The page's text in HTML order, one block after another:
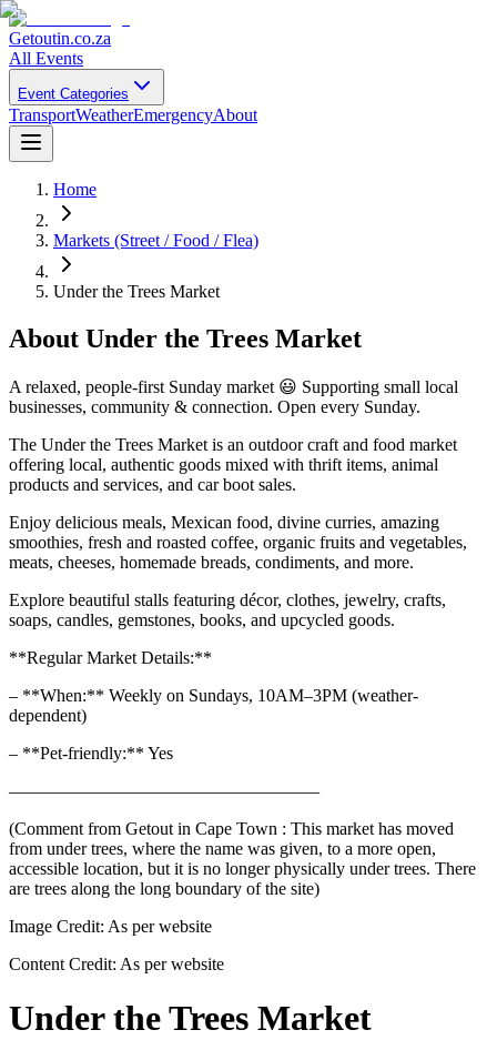
Getoutin.co.za
All Events
Event Categories
TransportWeatherEmergencyAbout
Home
Markets (Street / Food / Flea)
Under the Trees Market
About Under the Trees Market
A relaxed, people-first Sunday market 😃 Supporting small local
businesses, community & connection. Open every Sunday.
The Under the Trees Market is an outdoor craft and food market
offering local, authentic goods mixed with thrift items, animal
products and services, and car boot sales.
Enjoy delicious meals, Mexican food, divine curries, amazing
smoothies, fresh and roasted coffee, organic fruits and vegetables,
meats, cheeses, homemade breads, condiments, and more.
Explore beautiful stalls featuring décor, clothes, jewelry, crafts,
soaps, candles, gemstones, books, and upcycled goods.
**Regular Market Details:**
– **When:** Weekly on Sundays, 10AM–3PM (weather-
dependent)
– **Pet-friendly:** Yes
—————————————————–
(Comment from Getout in Cape Town : This market has moved
from under trees, where the name was given, to a more open,
accessible location, but it is no longer physically under trees. There
are trees along the long boundary of the site)
Image Credit: As per website
Content Credit: As per website
Under the Trees Market